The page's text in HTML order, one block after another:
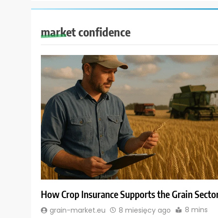
market confidence
How Crop Insurance Supports the Grain
grain-market.eu 8 miesięcy ago 8 mins